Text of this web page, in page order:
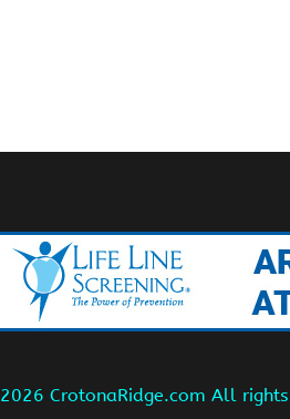
2026 CrotonaRidge.com All